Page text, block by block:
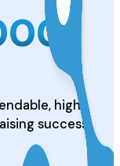
high-
success.